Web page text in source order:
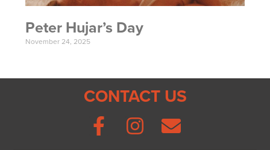
Peter Hujar’s Day
November 24, 2025
CONTACT US